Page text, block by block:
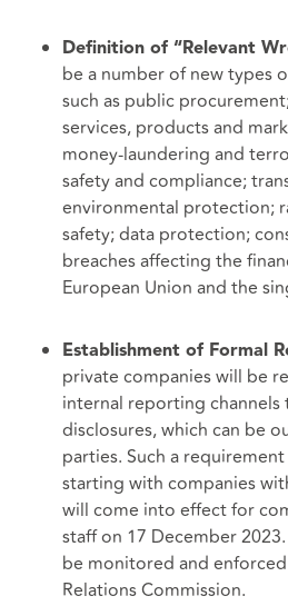
Definition of “Relevant
be a number of new types
such as public
services, products and
money-laundering and
safety and compliance;
environmental protection;
safety; data protection;
breaches affecting the
European Union and the
Establishment of Formal
private companies will be
internal reporting
disclosures, which can be
parties. Such a
starting with companies
will come into effect for
staff on 17 December
be monitored and
Relations Commission.